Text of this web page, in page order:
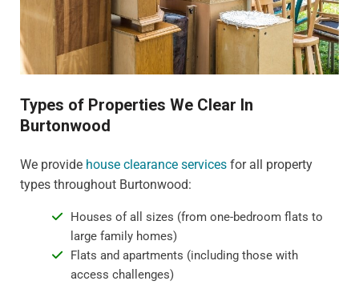
Types of Properties We Clear In
Burtonwood
We provide house clearance services for all property
types throughout Burtonwood:
Houses of all sizes (from one-bedroom flats to
large family homes)
Flats and apartments (including those with
access challenges)